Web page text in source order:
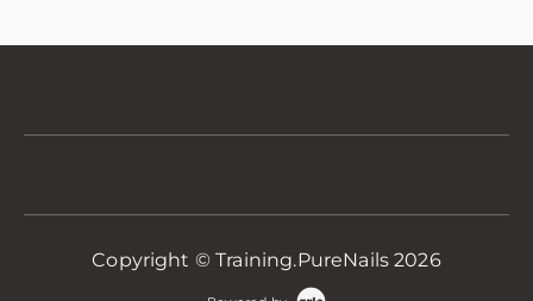
Copyright © Training.PureNails 2026